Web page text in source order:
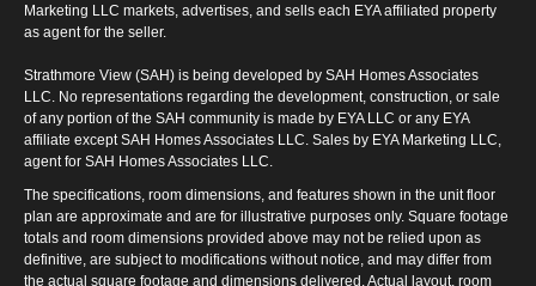
Marketing LLC markets, advertises, and sells each EYA affiliated property
as agent for the seller.
Strathmore View (SAH) is being developed by SAH Homes Associates
LLC. No representations regarding the development, construction, or sale
of any portion of the SAH community is made by EYA LLC or any EYA
affiliate except SAH Homes Associates LLC. Sales by EYA Marketing LLC,
agent for SAH Homes Associates LLC.
The specifications, room dimensions, and features shown in the unit floor
plan are approximate and are for illustrative purposes only. Square footage
totals and room dimensions provided above may not be relied upon as
definitive, are subject to modifications without notice, and may differ from
the actual square footage and dimensions delivered. Actual layout, room